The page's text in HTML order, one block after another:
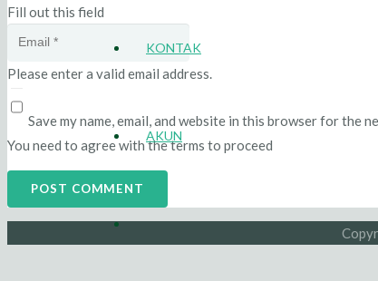
KONTAK
AKUN
Fill out this field
Please enter a valid email address.
Save my name, email, and website in this browser for the
You need to agree with the terms to proceed
POST COMMENT